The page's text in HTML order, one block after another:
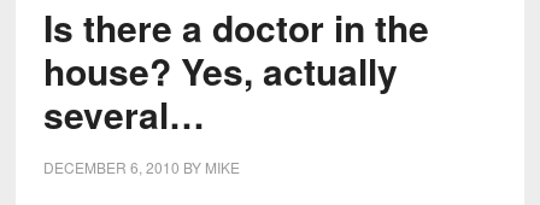
Is there a doctor in the
house? Yes, actually
several…
DECEMBER 6, 2010 BY MIKE